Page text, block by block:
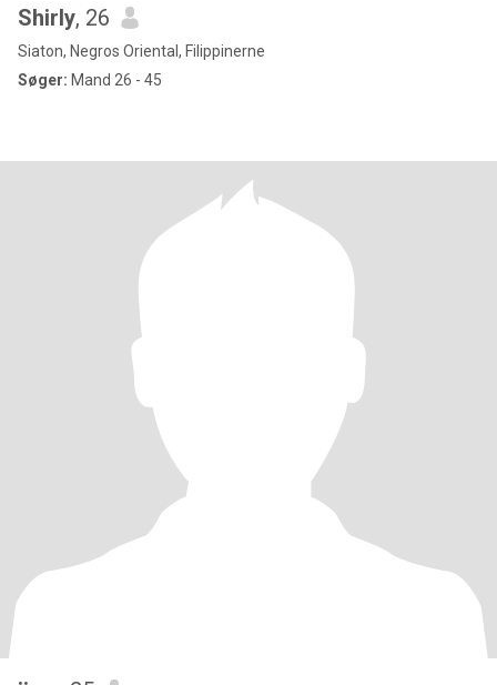
Shirly, 26
Siaton, Negros Oriental, Filippinerne
Søger: Mand 26 - 45